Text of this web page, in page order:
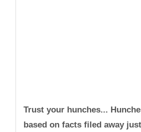
Trust your hunches...
based on facts filed away